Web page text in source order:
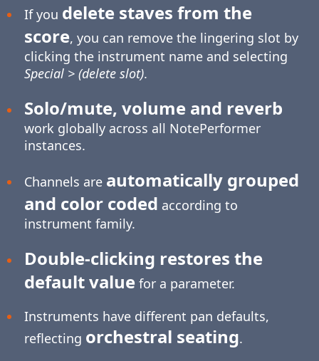
If you delete staves from the
score, you can remove the lingering slot by
clicking the instrument name and selecting
Special > (delete slot).
Solo/mute, volume and reverb
work globally across all NotePerformer
instances.
Channels are automatically grouped
and color coded according to
instrument family.
Double-clicking restores the
default value for a parameter.
Instruments have different pan defaults,
reflecting orchestral seating.